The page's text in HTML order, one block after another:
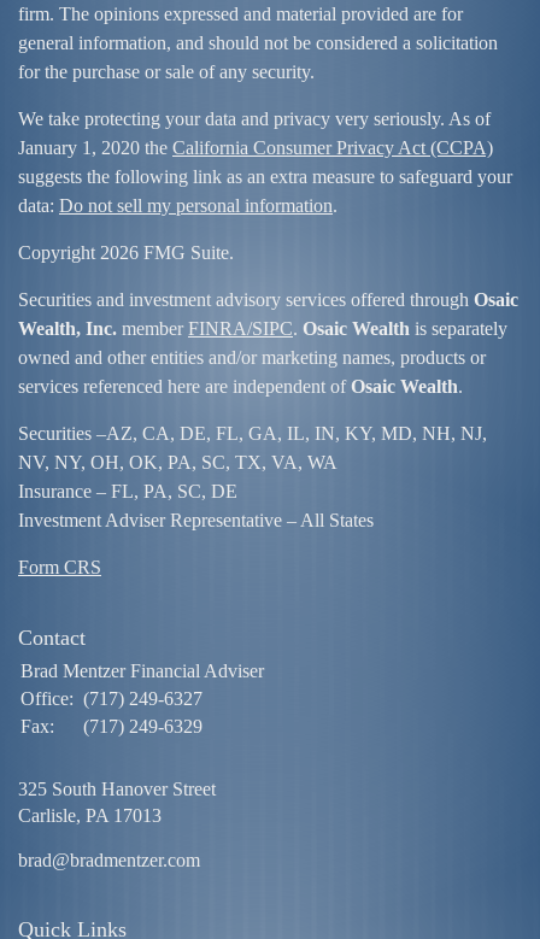
firm. The opinions expressed and material provided are for
general information, and should not be considered a solicitation
for the purchase or sale of any security.
We take protecting your data and privacy very seriously. As of
January 1, 2020 the California Consumer Privacy Act (CCPA)
suggests the following link as an extra measure to safeguard your
data: Do not sell my personal information.
Copyright 2026 FMG Suite.
Securities and investment advisory services offered through Osaic
Wealth, Inc. member FINRA/SIPC. Osaic Wealth is separately
owned and other entities and/or marketing names, products or
services referenced here are independent ofOsaic Wealth.
Securities –AZ, CA, DE, FL, GA, IL, IN, KY, MD, NH, NJ,
NV, NY, OH, OK, PA, SC, TX, VA, WA
Insurance – FL, PA, SC, DE
Investment Adviser Representative – All States
Form CRS
Contact
Brad Mentzer Financial Adviser
Office: (717) 249-6327
Fax:
(717) 249-6329
325 South Hanover Street
Carlisle, PA 17013
brad@bradmentzer.com
Quick Links